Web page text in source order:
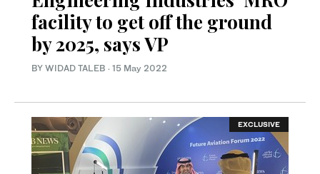
facility to get off the ground
by 2025, says VP
BY WIDAD TALEB · 15 May 2022
EXCLUSIVE